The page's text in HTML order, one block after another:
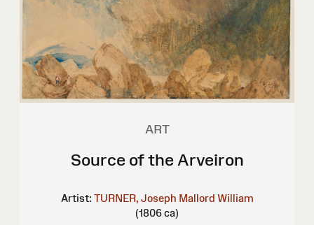
ART
Source of the Arveiron
Artist: TURNER, Joseph Mallord William
(1806 ca)